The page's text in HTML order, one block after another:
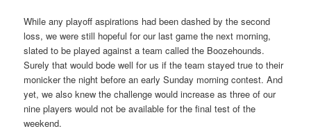
While any playoff aspirations had been dashed by the second
loss, we were still hopeful for our last game the next morning,
slated to be played against a team called the Boozehounds.
Surely that would bode well for us if the team stayed true to their
monicker the night before an early Sunday morning contest. And
yet, we also knew the challenge would increase as three of our
nine players would not be available for the final test of the
weekend.